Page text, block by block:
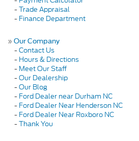
-Trade Appraisal
- Finance Department
» Our Company
-Contact Us
- Hours & Directions
- Meet Our Staff
-Our Dealership
-Our Blog
- Ford Dealer near Durham NC
- Ford Dealer Near Henderson NC
- Ford Dealer Near Roxboro NC
-Thank You